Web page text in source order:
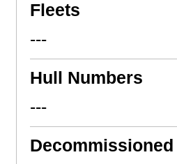
Fleets
---
Hull Numbers
---
Decommissioned